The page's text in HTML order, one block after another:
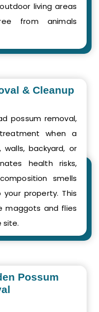
living areas
from animals
& Cleanup
possum removal,
when a
backyard, or
health risks,
smells
property. This
maggots and flies
site.
Possum